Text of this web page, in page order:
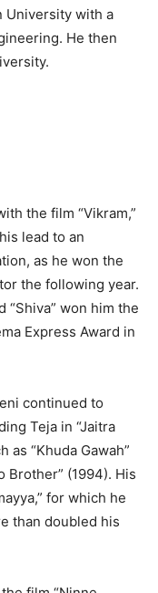
University with a
He then
the film “Vikram,”
lead to an
as he won the
the following year.
“Shiva” won him the
Express Award in
continued to
Teja in “Jaitra
as “Khuda Gawah”
Brother” (1994). His
for which he
than doubled his